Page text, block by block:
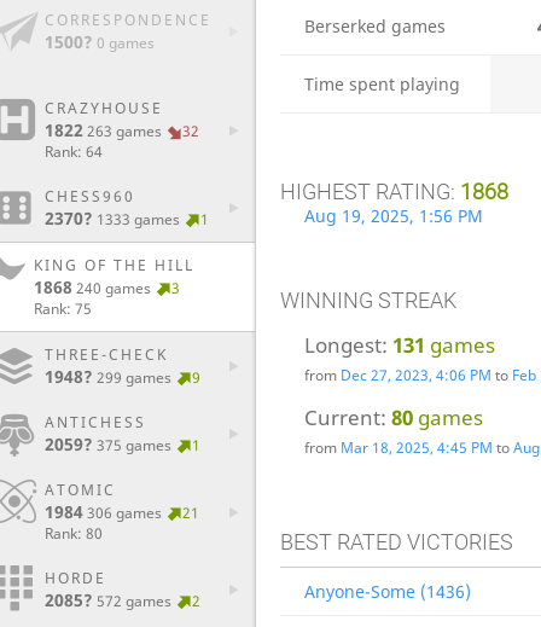
CORRESPONDENCE
1500? 0 games
CRAZYHOUSE
1822263 games
32
Rank: 64
CHESS960
2370? 1333 games 1
KING OF THE HILL
1868 240 games
3
Rank: 75
THREE-CHECK
1948? 299 games 9
ANTICHESS
2059? 375 games 1
ATOMIC
1984306 games
21
Rank: 80
HORDE
2085? 572 games 2
Berserked games
Time spent playing
HIGHEST RATING: 1868
Aug 19, 2025, 1:56 PM
WINNING STREAK
Longest: 131 games
from Dec 27, 2023, 4:06 PM to
Current: 80 games
from Mar 18, 2025, 4:45 PM to
BEST RATED VICTORIES
Anyone-Some (1436)